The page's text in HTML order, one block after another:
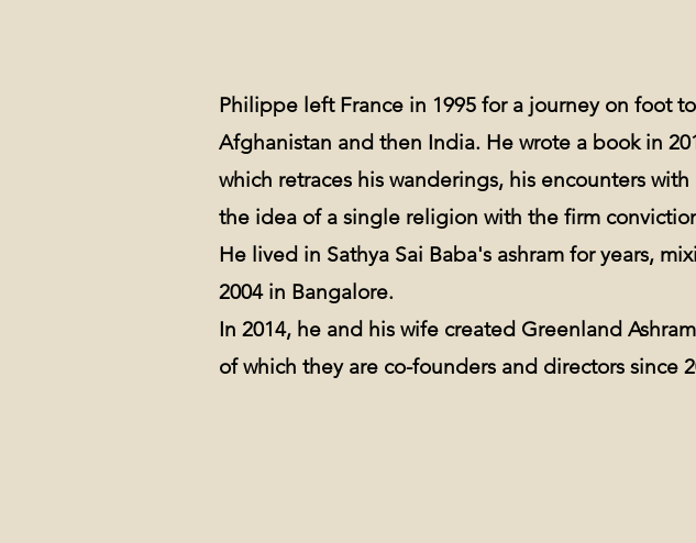
Philippe left France in 1995 for a journey on foot
Afghanistan and then India. He wrote a book in
which retraces his wanderings, his encounters
the idea of a single religion with the firm
He lived in Sathya Sai Baba's ashram for years,
2004 in Bangalore.
In 2014, he and his wife created Greenland
of which they are co-founders and directors since